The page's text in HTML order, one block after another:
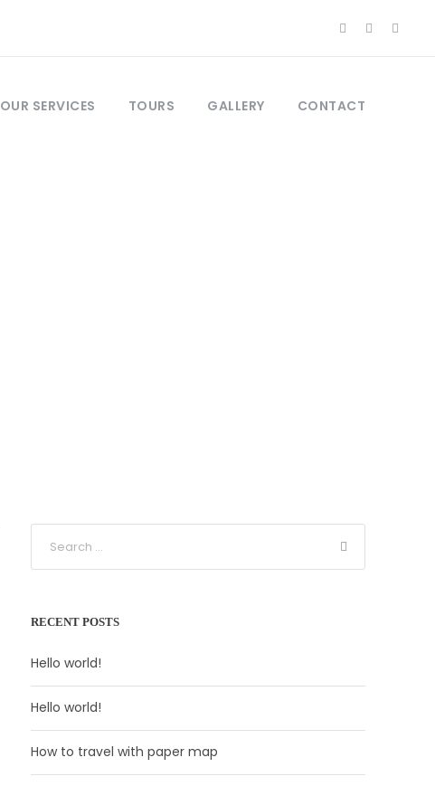
OUR SERVICES TOURS GALLERY CONTACT
RECENT POSTS
Hello world!
Hello world!
How to travel with paper map